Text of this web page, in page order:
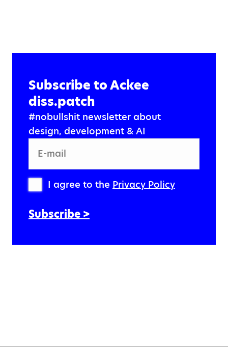
Subscribe to Ackee
diss.patch
#nobullshit newsletter about
design, development & AI
E-mail
Subscribe >
I agree to the Privacy Policy